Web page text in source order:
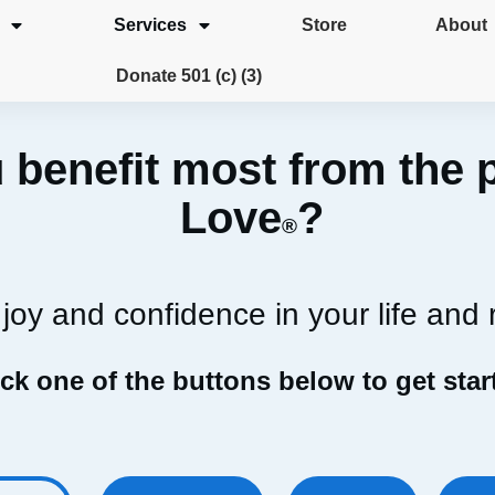
Services Store About
Donate 501 (c) (3)
most from the
Love®?
and confidence in your life
one of the buttons below to get